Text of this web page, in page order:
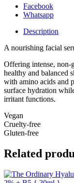
quantity
Facebook
Whatsapp
Description
A nourishing facial
Offering intense,
healthy and balanced
with amino acids and
surface hydration
irritant functions.
Vegan
Cruelty-free
Gluten-free
Related